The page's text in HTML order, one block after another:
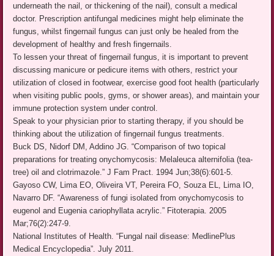
underneath the nail, or thickening of the nail), consult a medical
doctor. Prescription antifungal medicines might help eliminate the
fungus, whilst fingernail fungus can just only be healed from the
development of healthy and fresh fingernails.
To lessen your threat of fingernail fungus, it is important to prevent
discussing manicure or pedicure items with others, restrict your
utilization of closed in footwear, exercise good foot health (particularly
when visiting public pools, gyms, or shower areas), and maintain your
immune protection system under control.
Speak to your physician prior to starting therapy, if you should be
thinking about the utilization of fingernail fungus treatments.
Buck DS, Nidorf DM, Addino JG. “Comparison of two topical
preparations for treating onychomycosis: Melaleuca alternifolia (tea-
tree) oil and clotrimazole.” J Fam Pract. 1994 Jun;38(6):601-5.
Gayoso CW, Lima EO, Oliveira VT, Pereira FO, Souza EL, Lima IO,
Navarro DF. “Awareness of fungi isolated from onychomycosis to
eugenol and Eugenia cariophyllata acrylic.” Fitoterapia. 2005
Mar;76(2):247-9.
National Institutes of Health. “Fungal nail disease: MedlinePlus
Medical Encyclopedia”. July 2011.